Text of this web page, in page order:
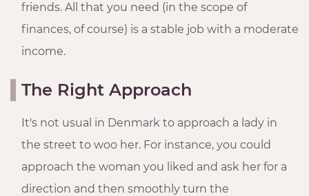
friends. All that you need (in the scope of
finances, of course) is a stable job with a moderate
income.
The Right Approach
It's not usual in Denmark to approach a lady in
the street to woo her. For instance, you could
approach the woman you liked and ask her for a
direction and then smoothly turn the